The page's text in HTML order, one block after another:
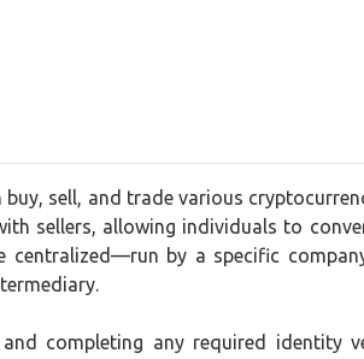
sell, and trade various
sellers, allowing individuals to
centralized—run by a specific
completing any required identity